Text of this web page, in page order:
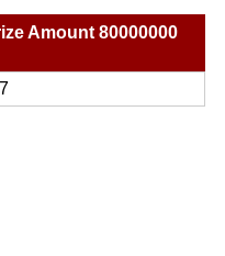
Amount 80000000